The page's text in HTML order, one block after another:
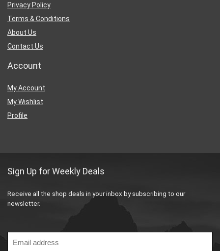
Privacy Policy
Terms & Conditions
About Us
Contact Us
Account
My Account
My Wishlist
Profile
Sign Up for Weekly Deals
Receive all the shop deals in your inbox by subscribing to our
newsletter.